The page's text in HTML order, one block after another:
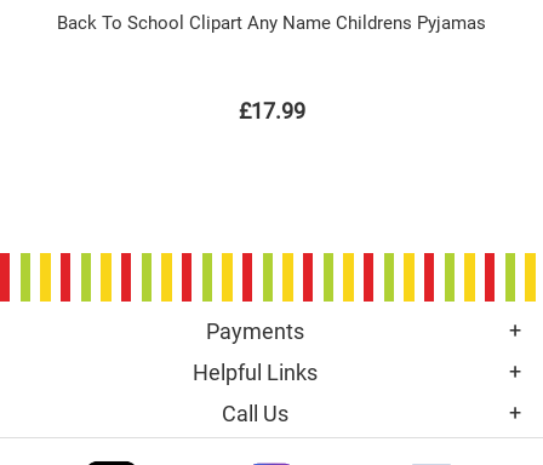
Back To School Clipart Any Name Childrens Pyjamas
£17.99
Payments
Helpful Links
Call Us